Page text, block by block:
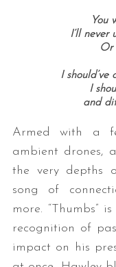
You
I’ll never
Or
I
I
and
Armed with a
ambient drones,
the very depths
song of
more. “Thumbs”
recognition of
impact on his